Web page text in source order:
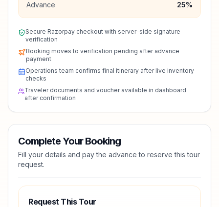
Advance
25%
Secure Razorpay checkout with server-side signature
verification
Booking moves to verification pending after advance
payment
Operations team confirms final itinerary after live inventory
checks
Traveler documents and voucher available in dashboard
after confirmation
Complete Your Booking
Fill your details and pay the advance to reserve this tour
request.
Request This Tour